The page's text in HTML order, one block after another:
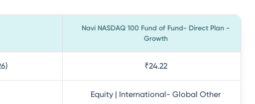
Navi NASDAQ 100 Fund of Fund- Direct Plan -
Growth
₹24.22
Equity | International- Global Other